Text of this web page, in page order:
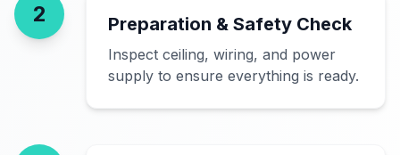
2 Preparation & Safety Check
Inspect ceiling, wiring, and power
supply to ensure everything is ready.